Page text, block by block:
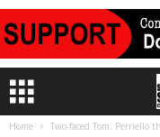
Home Two-faced Tom: Perriello